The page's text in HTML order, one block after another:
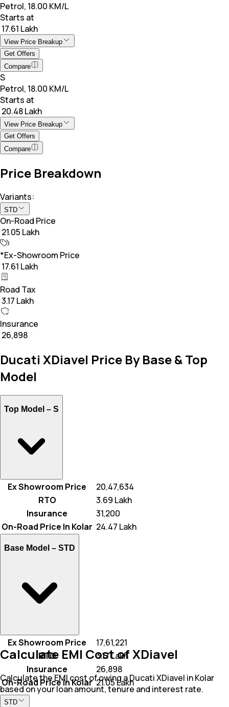
Petrol, 18.00 KM/L
Starts at
₹ 17.61 Lakh
View Price Breakup
Get Offers
Compare
S
Petrol, 18.00 KM/L
Starts at
₹ 20.48 Lakh
View Price Breakup
Get Offers
Compare
Price Breakdown
Variants:
STD
On-Road Price
₹ 21.05 Lakh
*Ex-Showroom Price
₹ 17.61 Lakh
Road Tax
₹ 3.17 Lakh
Insurance
₹ 26,898
Ducati XDiavel Price By Base & Top
Model
Top Model – S
Ex Showroom Price
₹ 20,47,634
RTO
₹ 3.69 Lakh
Insurance
₹ 31,200
On-Road Price In Kolar ₹ 24.47 Lakh
Base Model – STD
Ex Showroom Price
₹ 17,61,221
RTO
₹ 3.17 Lakh
Insurance
₹ 26,898
On-Road Price In Kolar ₹ 21.05 Lakh
Calculate EMI Cost of XDiavel
Calculate the EMI cost of owing a Ducati XDiavel in Kolar
based on your loan amount, tenure and interest rate.
STD